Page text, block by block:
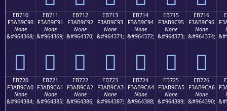
EB710
F3AB9C90
None
&#964368;
󫜐
EB711
F3AB9C91
None
&#964369;
󫜑
EB712
F3AB9C92
None
&#964370;
󫜒
EB713
F3AB9C93
None
&#964371;
󫜓
EB714
F3AB9C94
None
&#964372;
󫜔
EB715
F3AB9C95
None
&#964373;
󫜕
EB716
F3AB9C96
None
&#964374;
󫜖
EB720
F3AB9CA0
None
&#964384;
EB721
F3AB9CA1
None
&#964385;
EB722
F3AB9CA2
None
&#964386;
EB723
F3AB9CA3
None
&#964387;
EB724
F3AB9CA4
None
&#964388;
EB725
F3AB9CA5
None
&#964389;
EB726
F3AB9CA6
None
&#964390;